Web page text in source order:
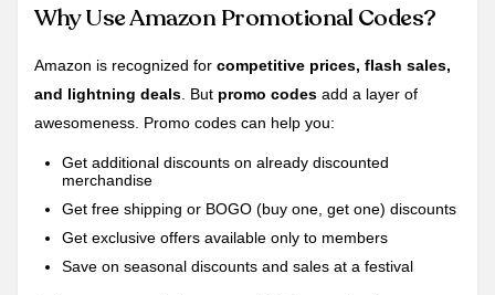
Why Use Amazon Promotional Codes?
Amazon is recognized for competitive prices, flash sales,
and lightning deals . But promo codes add a layer of
awesomeness. Promo codes can help you:
Get additional discounts on already discounted
merchandise
Get free shipping or BOGO (buy one, get one) discounts
Get exclusive offers available only to members
Save on seasonal discounts and sales at a festival